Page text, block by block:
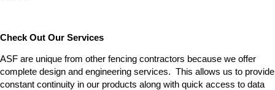
Check Out Our Services
ASF are unique from other fencing contractors because we offer
complete design and engineering services. This allows us to provide
constant continuity in our products along with quick access to data